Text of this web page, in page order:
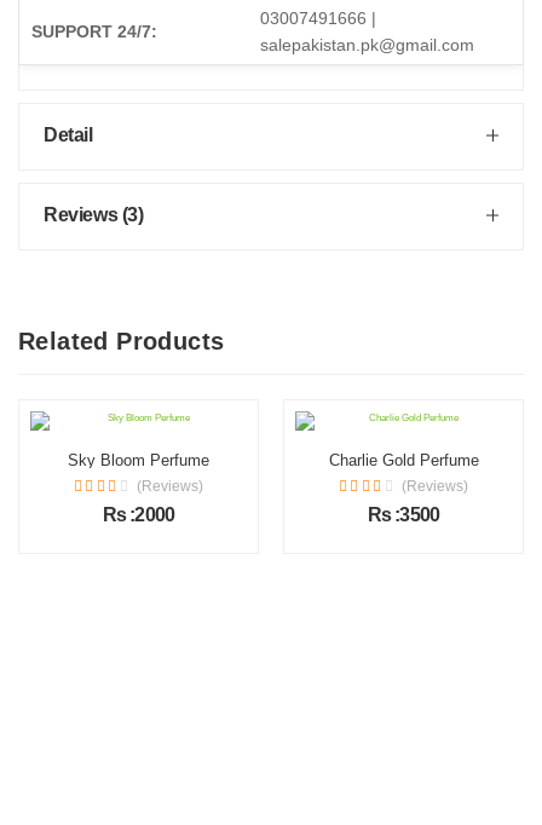
SUPPORT 24/7:
03007491666 |
salepakistan.pk@gmail.com
Detail
Reviews (3)
Related Products
Sky Bloom Perfume
(Reviews)
Rs :2000
Charlie Gold Perfume
(Reviews)
Rs :3500